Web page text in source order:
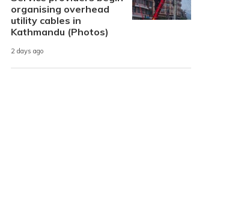
organising overhead
utility cables in
Kathmandu (Photos)
2 days ago